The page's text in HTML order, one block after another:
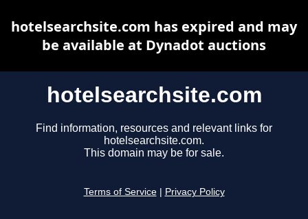
hotelsearchsite.com
Find information, resources and relevant links for
hotelsearchsite.com.
This domain may be for sale.
Terms of Service Privacy Policy
hotelsearchsite.com has expired and may
be available at Dynadot auctions